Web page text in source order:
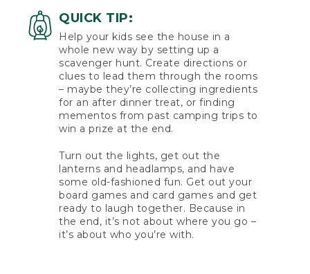
QUICK TIP:
Help your kids see the house in a
whole new way by setting up a
scavenger hunt. Create directions or
clues to lead them through the rooms
– maybe they’re collecting ingredients
for an after dinner treat, or finding
mementos from past camping trips to
win a prize at the end.
Turn out the lights, get out the
lanterns and headlamps, and have
some old-fashioned fun. Get out your
board games and card games and get
ready to laugh together. Because in
the end, it’s not about where you go –
it’s about who you’re with.